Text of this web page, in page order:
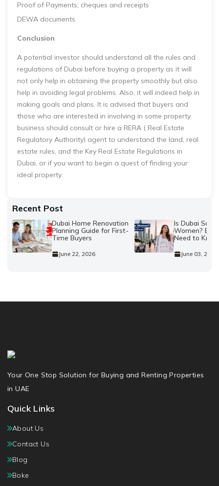
Proof of Payments; cheques and receipts
DEWA documents
Conclusion
A potential investor should understand all the rules and
regulations of Dubai before buying a property as it will
not only help in obtaining the property smoothly but also
help in avoiding legal problems. Also, it will indeed help in
making goals and plans. It is advised that buyers and
those who are interested in involving in some property
business should consult or hire a RERA ( Real Estate
Regulatory Authority) agent to understand the land, real
estate rules, and the Key Real Estate Regulations in
Dubai, or if you want to begin a quest of finding your
ideal property.
Recent Post
Dubai Home Renovation
Planning Guide for First-
Time Buyers
June 22, 2026
Is Dubai Safe
Women?
Need to Know
June 03, 2026
Your One Stop Solution for Buying and Renting Properties
in UAE
Quick Links
About Us
Contact Us
Blog
Boke